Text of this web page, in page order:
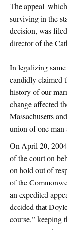
The appeal,
surviving in the
decision, was
director of the
In legalizing
candidly claimed
history of our
change affected
Massachusetts
union of one man
On April 20,
of the court on
on hold out of
of the
an expedited
decided that
course,” keeping